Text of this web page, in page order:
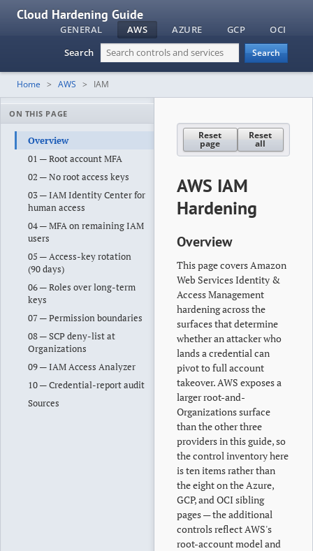
Cloud Hardening Guide
GENERAL AWS AZURE GCP
OCI
Search
Search
Home AWS IAM
ON THIS PAGE
Overview
01 — Root account MFA
02 — No root access keys
03 — IAM Identity Center for
human access
04 — MFA on remaining IAM
users
05 — Access-key rotation
(90 days)
06 — Roles over long-term
keys
07 — Permission boundaries
08 — SCP deny-list at
Organizations
09 — IAM Access Analyzer
10 — Credential-report audit
Sources
Reset
page
Reset
all
AWS IAM
Hardening
Overview
This page covers Amazon
Web Services Identity &
Access Management
hardening across the
surfaces that determine
whether an attacker who
lands a credential can
pivot to full account
takeover. AWS exposes a
larger root-and-
Organizations surface
than the other three
providers in this guide, so
the control inventory here
is ten items rather than
the eight on the Azure,
GCP, and OCI sibling
pages — the additional
controls reflect AWS's
root-account model and